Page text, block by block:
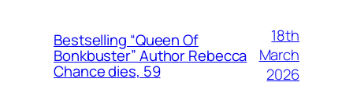
Bestselling “Queen Of
Bonkbuster” Author Rebecca
Chance dies, 59
18th
March
2026